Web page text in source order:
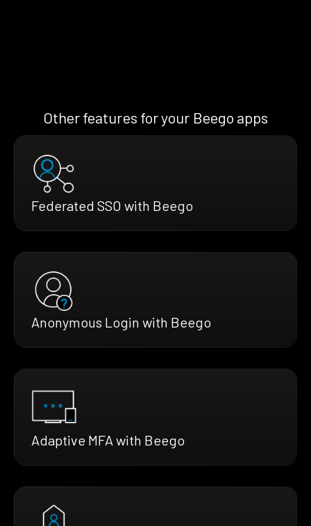
Other features for your Beego apps
Federated SSO with Beego
Anonymous Login with Beego
Adaptive MFA with Beego